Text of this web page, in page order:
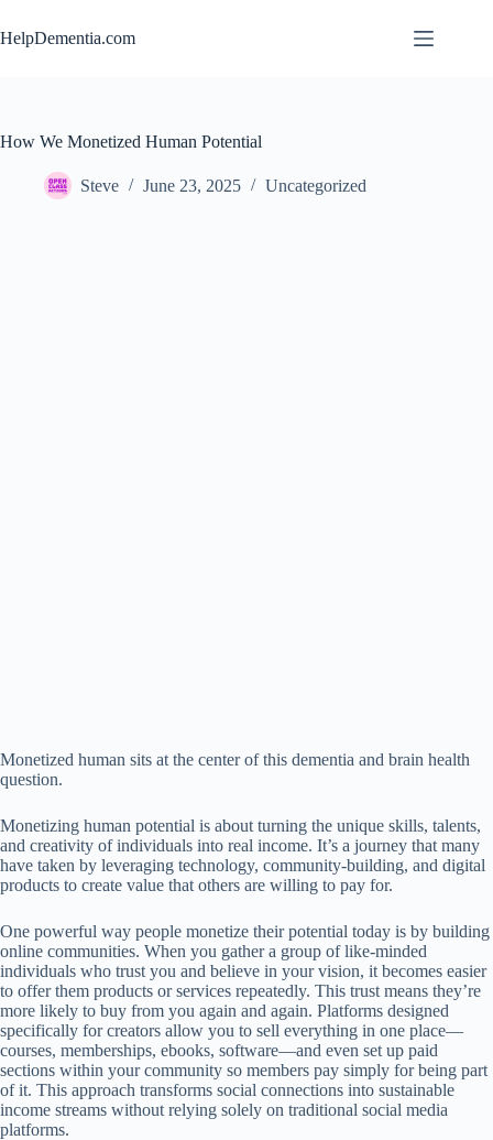
to
content
HelpDementia.com
How We Monetized Human Potential
Steve June 23, 2025 Uncategorized
Monetized human sits at the center of this dementia and brain health
question.
Monetizing human potential is about turning the unique skills, talents,
and creativity of individuals into real income. It’s a journey that many
have taken by leveraging technology, community-building, and digital
products to create value that others are willing to pay for.
One powerful way people monetize their potential today is by building
online communities. When you gather a group of like-minded
individuals who trust you and believe in your vision, it becomes easier
to offer them products or services repeatedly. This trust means they’re
more likely to buy from you again and again. Platforms designed
specifically for creators allow you to sell everything in one place—
courses, memberships, ebooks, software—and even set up paid
sections within your community so members pay simply for being part
of it. This approach transforms social connections into sustainable
income streams without relying solely on traditional social media
platforms.